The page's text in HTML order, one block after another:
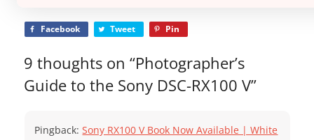
Facebook Tweet Pin
9 thoughts on “Photographer’s
Guide to the Sony DSC-RX100 V”
Pingback:Sony RX100 V Book Now Available | White